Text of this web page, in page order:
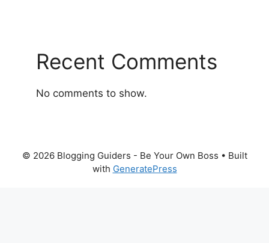
Recent Comments
No comments to show.
© 2026 Blogging Guiders - Be Your Own Boss • Built
with GeneratePress